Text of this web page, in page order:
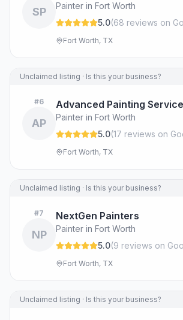
SP
Painter in Fort Worth
5.0(68 reviews on
Fort Worth, TX
Unclaimed listing · Is this your business?
#6
AP
Advanced Painting Service
Painter in Fort Worth
5.0(17 reviews on
Fort Worth, TX
Unclaimed listing · Is this your business?
#7
NP
NextGen Painters
Painter in Fort Worth
5.0(9 reviews on
Fort Worth, TX
Unclaimed listing · Is this your business?